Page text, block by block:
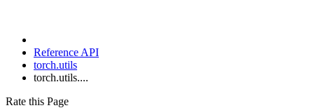
Reference API
torch.utils
torch.utils....
Rate this Page